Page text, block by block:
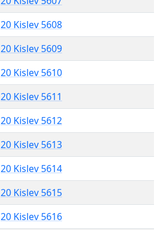
20 Kislev 5608
20 Kislev 5609
20 Kislev 5610
20 Kislev 5611
20 Kislev 5612
20 Kislev 5613
20 Kislev 5614
20 Kislev 5615
20 Kislev 5616